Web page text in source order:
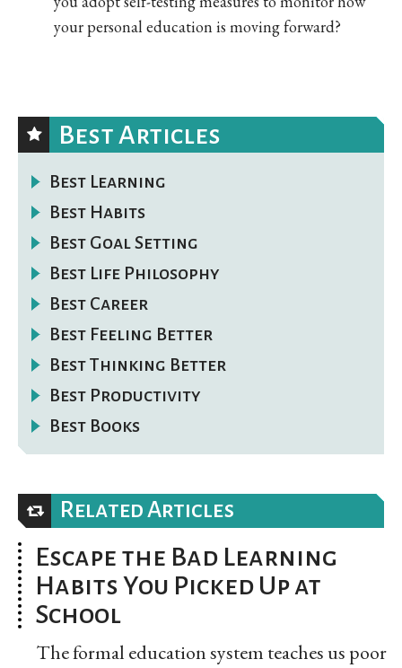
your personal education is moving forward?
Best Articles
Best Learning
Best Habits
Best Goal Setting
Best Life Philosophy
Best Career
Best Feeling Better
Best Thinking Better
Best Productivity
Best Books
Related Articles
Escape the Bad Learning
Habits You Picked Up at
School
The formal education system teaches us poor